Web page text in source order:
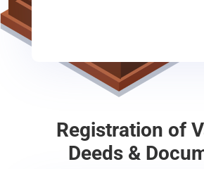
Registration of
Deeds &